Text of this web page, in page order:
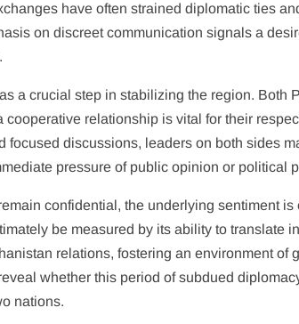
have often strained diplomatic ties
on discreet communication signals a
a crucial step in stabilizing the region. Both
relationship is vital for their
discussions, leaders on both sides
pressure of public opinion or political
confidential, the underlying sentiment is
be measured by its ability to translate
relations, fostering an environment of
whether this period of subdued
nations.